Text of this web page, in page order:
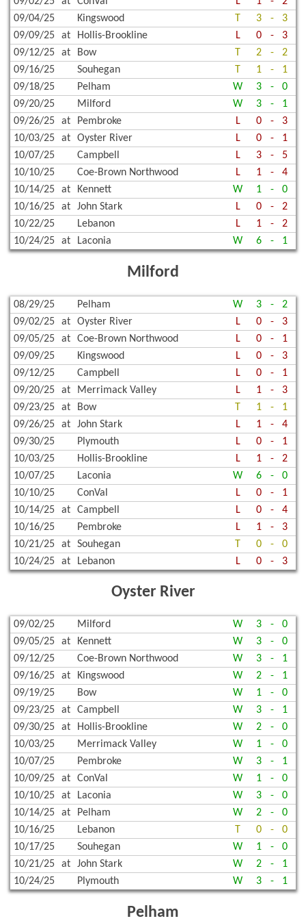
09/04/25
Kingswood T 3 -
3
09/09/25
at Hollis-Brookline L 0 -
3
09/12/25
at Bow T 2 -
2
09/16/25
Souhegan T 1 -
1
09/18/25
Pelham W 3 -
0
09/20/25
Milford W 3 -
1
09/26/25
at Pembroke L 0 -
3
10/03/25
at Oyster River L 0 -
1
10/07/25
Campbell L 3 -
5
10/10/25
Coe-Brown Northwood L 1 -
4
10/14/25
at Kennett W 1 -
0
10/16/25
at John Stark L 0 -
2
10/22/25
Lebanon L 1 -
2
10/24/25
at Laconia W 6 - 1
Milford
08/29/25 Pelham W 3 -
2
09/02/25
at Oyster River L 0 -
3
09/05/25
at Coe-Brown Northwood L 0 -
1
09/09/25
Kingswood L 0 -
3
09/12/25
Campbell L 0 -
1
09/20/25
at Merrimack Valley L 1 -
3
09/23/25
at Bow T 1 -
1
09/26/25
at John Stark L 1 -
4
09/30/25
Plymouth L 0 -
1
10/03/25
Hollis-Brookline L 1 -
2
10/07/25
Laconia W 6 -
0
10/10/25
ConVal L 0 -
1
10/14/25
at Campbell L 0 -
4
10/16/25
Pembroke L 1 -
3
10/21/25
at Souhegan T 0 -
0
10/24/25
at Lebanon L 0 - 3
Oyster River
09/02/25 Milford W 3 -
0
09/05/25
at Kennett W 3 -
0
09/12/25
Coe-Brown Northwood W 3 -
1
09/16/25
at Kingswood W 2 -
1
09/19/25
Bow W 1 -
0
09/23/25
at Campbell W 3 -
1
09/30/25
at Hollis-Brookline W 2 -
0
10/03/25
Merrimack Valley W 1 -
0
10/07/25
Pembroke W 3 -
1
10/09/25
at ConVal W 1 -
0
10/10/25
at Laconia W 3 -
0
10/14/25
at Pelham W 2 -
0
10/16/25
Lebanon T 0 -
0
10/17/25
Souhegan W 1 -
0
10/21/25
at John Stark W 2 -
1
10/24/25
Plymouth W 3 - 1
Pelham